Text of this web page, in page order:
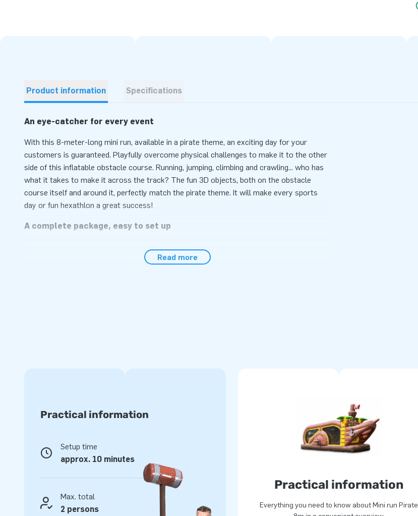
Product information Specifications
An eye-catcher for every event
With this 8-meter-long mini run, available in a pirate theme, an exciting day for your
customers is guaranteed. Playfully overcome physical challenges to make it to the other
side of this inflatable obstacle course. Running, jumping, climbing and crawling... who has
what it takes to make it across the track? The fun 3D objects, both on the obstacle
course itself and around it, perfectly match the pirate theme. It will make every sports
day or fun hexathlon a great success!
A complete package, easy to set up
than 10 minutes. This inflatable attraction can easily be transported because of its
customers an experience to remember!
For over 15 years, JB has made people around the world jump for joy. Often literally! Our
team of designers, developers and logistics staff supply unique inflatable attractions in a
grand way! You can rely on us and our professional service and delivery. Experience for
yourself why we are called ‘creators of greatness’.
Read more
Practical information
Setup time
approx. 10 minutes
Max. total
2 persons
Practical information
Everything you need to know about Mini run Pirate